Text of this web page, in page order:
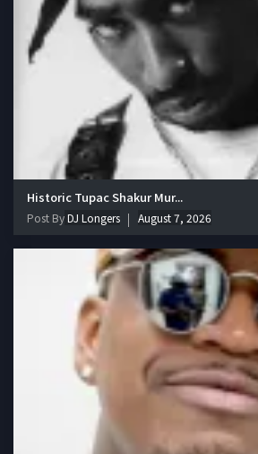
Historic Tupac Shakur Mur...
Post ByDJ Longers August 7, 2026